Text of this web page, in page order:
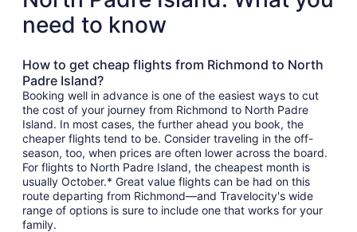
need to know
How to get cheap flights from Richmond to North
Padre Island?
Booking well in advance is one of the easiest ways to cut
the cost of your journey from Richmond to North Padre
Island. In most cases, the further ahead you book, the
cheaper flights tend to be. Consider traveling in the off-
season, too, when prices are often lower across the board.
For flights to North Padre Island, the cheapest month is
usually October.* Great value flights can be had on this
route departing from Richmond—and Travelocity's wide
range of options is sure to include one that works for your
family.